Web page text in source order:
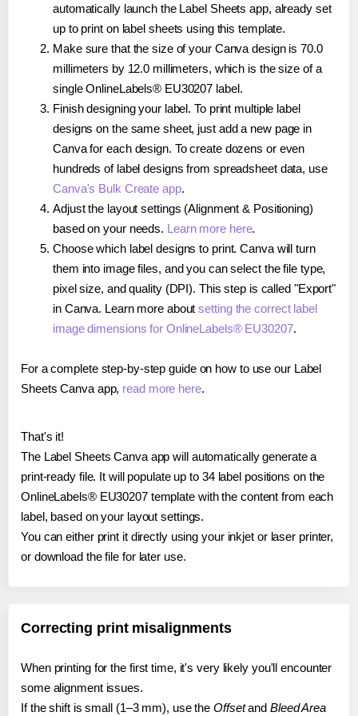
automatically launch the Label Sheets app, already set
up to print on label sheets using this template.
Make sure that the size of your Canva design is 70.0
millimeters by 12.0 millimeters, which is the size of a
single OnlineLabels® EU30207 label.
Finish designing your label. To print multiple label
designs on the same sheet, just add a new page in
Canva for each design. To create dozens or even
hundreds of label designs from spreadsheet data, use
Canva's Bulk Create app.
Adjust the layout settings (Alignment & Positioning)
based on your needs. Learn more here.
Choose which label designs to print. Canva will turn
them into image files, and you can select the file type,
pixel size, and quality (DPI). This step is called "Export"
in Canva. Learn more aboutsetting the correct label
image dimensions for OnlineLabels® EU30207.
For a complete step-by-step guide on how to use our Label
Sheets Canva app, read more here.
That's it!
The Label Sheets Canva app will automatically generate a
print-ready file. It will populate up to 34 label positions on the
OnlineLabels® EU30207 template with the content from each
label, based on your layout settings.
You can either print it directly using your inkjet or laser printer,
or download the file for later use.
Correcting print misalignments
When printing for the first time, it's very likely you'll encounter
some alignment issues.
If the shift is small (1–3 mm), use the Offsetand Bleed Area